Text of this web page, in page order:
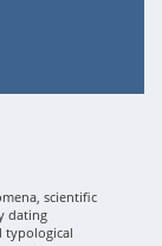
scientific
dating
typological